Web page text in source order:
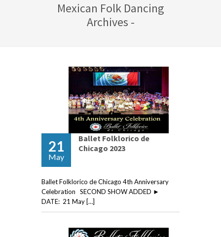
Mexican Folk Dancing
Archives -
21
May
Ballet Folklorico de
Chicago 2023
Ballet Folklorico de Chicago 4th Anniversary
Celebration SECOND SHOW ADDED ►
DATE: 21 May […]